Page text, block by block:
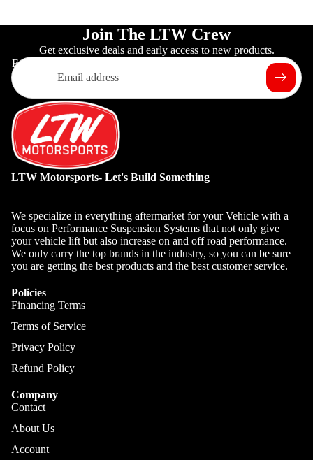
Join The LTW Crew
Get exclusive deals and early access to new products.
Email
LTW Motorsports- Let's Build Something
We specialize in everything aftermarket for your Vehicle with a
focus on Performance Suspension Systems that not only give
your vehicle lift but also increase on and off road performance.
We only carry the top brands in the industry, so you can be sure
you are getting the best products and the best customer service.
Policies
Financing Terms
Terms of Service
Privacy Policy
Refund Policy
Company
Contact
About Us
Account